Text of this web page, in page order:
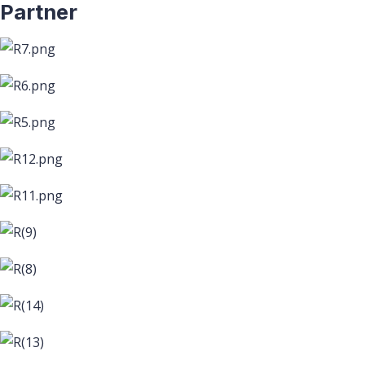
Partner